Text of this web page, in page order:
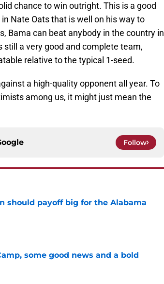
chance to win outright. This is a good
Nate Oats that is well on his way to
Bama can beat anybody in the country in
a very good and complete team,
relative to the typical 1-seed.
a high-quality opponent all year. To
among us, it might just mean the
Follow
should payoff big for the Alabama
some good news and a bold